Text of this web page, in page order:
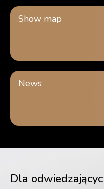
Show map
News
Dla